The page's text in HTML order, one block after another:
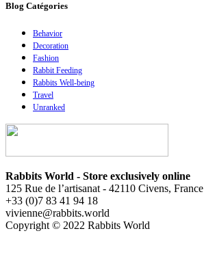
Blog Catégories
Behavior
Decoration
Fashion
Rabbit Feeding
Rabbits Well-being
Travel
Unranked
Rabbits World - Store exclusively online
125 Rue de l’artisanat - 42110 Civens, France
+33 (0)7 83 41 94 18
vivienne@rabbits.world
Copyright © 2022 Rabbits World